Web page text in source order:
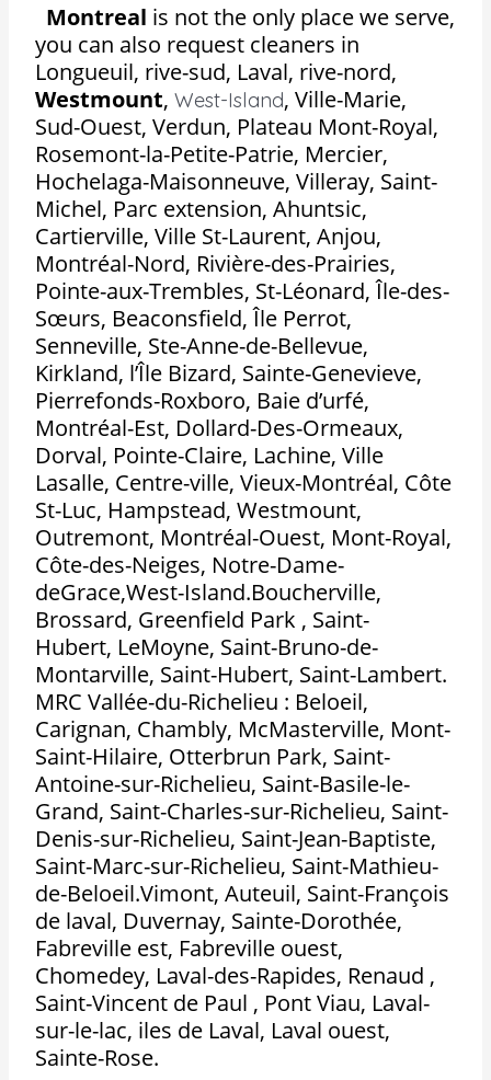
Montreal is not the only place we serve,
you can also request cleaners in
Longueuil, rive-sud, Laval, rive-nord,
Westmount,West-Island,Ville-Marie,
Sud-Ouest, Verdun, Plateau Mont-Royal,
Rosemont-la-Petite-Patrie, Mercier,
Hochelaga-Maisonneuve, Villeray, Saint-
Michel, Parc extension, Ahuntsic,
Cartierville, Ville St-Laurent, Anjou,
Montréal-Nord, Rivière-des-Prairies,
Pointe-aux-Trembles, St-Léonard, Île-des-
Sœurs, Beaconsfield, Île Perrot,
Senneville, Ste-Anne-de-Bellevue,
Kirkland, l’Île Bizard, Sainte-Genevieve,
Pierrefonds-Roxboro, Baie d’urfé,
Montréal-Est, Dollard-Des-Ormeaux,
Dorval, Pointe-Claire, Lachine, Ville
Lasalle, Centre-ville, Vieux-Montréal, Côte
St-Luc, Hampstead, Westmount,
Outremont, Montréal-Ouest, Mont-Royal,
Côte-des-Neiges, Notre-Dame-
deGrace,West-Island.Boucherville,
Brossard, Greenfield Park , Saint-
Hubert, LeMoyne, Saint-Bruno-de-
Montarville, Saint-Hubert, Saint-Lambert.
MRC Vallée-du-Richelieu : Beloeil,
Carignan, Chambly, McMasterville, Mont-
Saint-Hilaire, Otterbrun Park, Saint-
Antoine-sur-Richelieu, Saint-Basile-le-
Grand, Saint-Charles-sur-Richelieu, Saint-
Denis-sur-Richelieu, Saint-Jean-Baptiste,
Saint-Marc-sur-Richelieu, Saint-Mathieu-
de-Beloeil.Vimont, Auteuil, Saint-François
de laval, Duvernay, Sainte-Dorothée,
Fabreville est, Fabreville ouest,
Chomedey, Laval-des-Rapides, Renaud ,
Saint-Vincent de Paul , Pont Viau, Laval-
sur-le-lac, iles de Laval, Laval ouest,
Sainte-Rose.